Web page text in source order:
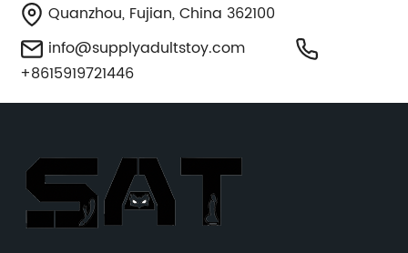
Quanzhou, Fujian, China 362100
info@supplyadultstoy.com
+8615919721446